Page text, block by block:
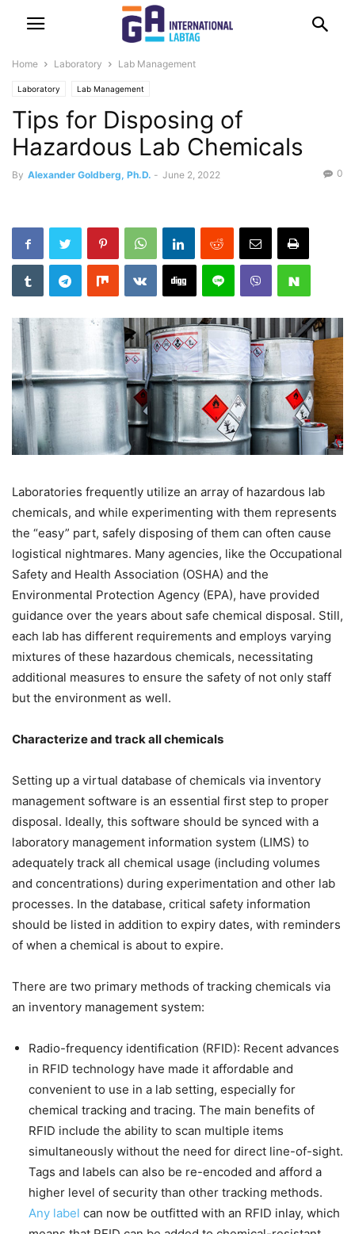
Home Laboratory Lab Management
Laboratory Lab Management
Tips for Disposing of
Hazardous Lab Chemicals
By Alexander Goldberg, Ph.D. - June 2, 2022 0
Laboratories frequently utilize an array of hazardous lab
chemicals, and while experimenting with them represents
the “easy” part, safely disposing of them can often cause
logistical nightmares. Many agencies, like the Occupational
Safety and Health Association (OSHA) and the
Environmental Protection Agency (EPA), have provided
guidance over the years about safe chemical disposal. Still,
each lab has different requirements and employs varying
mixtures of these hazardous chemicals, necessitating
additional measures to ensure the safety of not only staff
but the environment as well.
Characterize and track all chemicals
Setting up a virtual database of chemicals via inventory
management software is an essential first step to proper
disposal. Ideally, this software should be synced with a
laboratory management information system (LIMS) to
adequately track all chemical usage (including volumes
and concentrations) during experimentation and other lab
processes. In the database, critical safety information
should be listed in addition to expiry dates, with reminders
of when a chemical is about to expire.
There are two primary methods of tracking chemicals via
an inventory management system:
Radio-frequency identification (RFID): Recent advances
in RFID technology have made it affordable and
convenient to use in a lab setting, especially for
chemical tracking and tracing. The main benefits of
RFID include the ability to scan multiple items
simultaneously without the need for direct line-of-sight.
Tags and labels can also be re-encoded and afford a
higher level of security than other tracking methods.
Any label can now be outfitted with an RFID inlay, which